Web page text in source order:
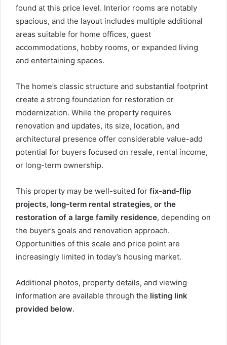
found at this price level. Interior rooms are notably
spacious, and the layout includes multiple additional
areas suitable for home offices, guest
accommodations, hobby rooms, or expanded living
and entertaining spaces.
The home’s classic structure and substantial footprint
create a strong foundation for restoration or
modernization. While the property requires
renovation and updates, its size, location, and
architectural presence offer considerable value-add
potential for buyers focused on resale, rental income,
or long-term ownership.
This property may be well-suited for fix-and-flip
projects, long-term rental strategies, or the
restoration of a large family residence, depending on
the buyer’s goals and renovation approach.
Opportunities of this scale and price point are
increasingly limited in today’s housing market.
Additional photos, property details, and viewing
information are available through the listing link
provided below.